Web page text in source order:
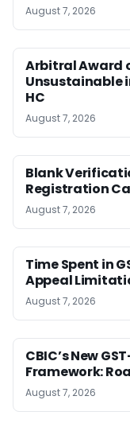
August 7, 2026
Arbitral Award
Unsustainable
HC
August 7, 2026
Blank
Registration
August 7, 2026
Time Spent in
Appeal
August 7, 2026
CBIC’s New
Framework:
August 7, 2026